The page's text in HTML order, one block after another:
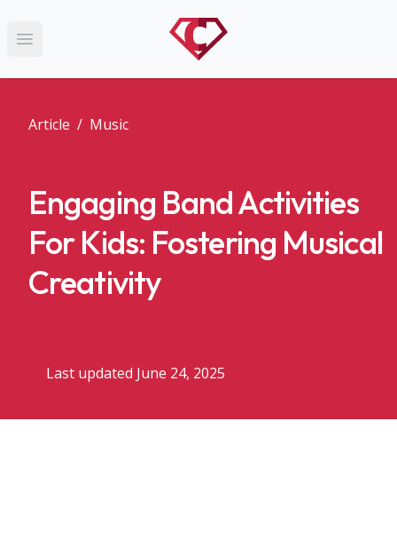
Open main menu
Article / Music
Engaging Band Activities
For Kids: Fostering Musical
Creativity
Last updated June 24, 2025